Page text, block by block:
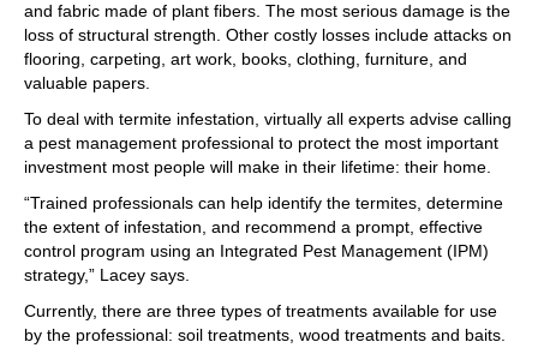
and fabric made of plant fibers. The most serious damage is the
loss of structural strength. Other costly losses include attacks on
flooring, carpeting, art work, books, clothing, furniture, and
valuable papers.
To deal with termite infestation, virtually all experts advise calling
a pest management professional to protect the most important
investment most people will make in their lifetime: their home.
“Trained professionals can help identify the termites, determine
the extent of infestation, and recommend a prompt, effective
control program using an Integrated Pest Management (IPM)
strategy,” Lacey says.
Currently, there are three types of treatments available for use
by the professional: soil treatments, wood treatments and baits.